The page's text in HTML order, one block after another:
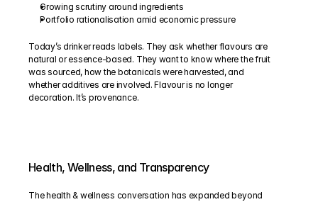
Growing scrutiny around ingredients
Portfolio rationalisation amid economic pressure
Today’s drinker reads labels. They ask whether flavours are
natural or essence-based. They want to know where the fruit
was sourced, how the botanicals were harvested, and
whether additives are involved. Flavour is no longer
decoration. It’s provenance.
Health, Wellness, and Transparency
The health & wellness conversation has expanded beyond